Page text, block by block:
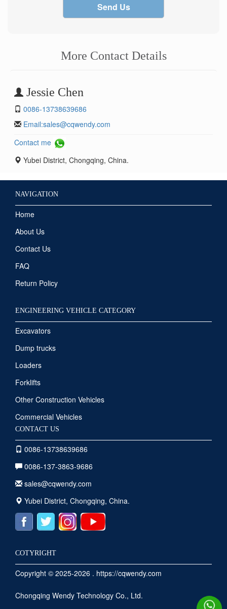
Send Us
More Contact Details
Jessie Chen
0086-13738639686
Email:sales@cqwendy.com
Contact me
Yubei District, Chongqing, China.
NAVIGATION
Home
About Us
Contact Us
FAQ
Return Policy
ENGINEERING VEHICLE CATEGORY
Excavators
Dump trucks
Loaders
Forklifts
Other Construction Vehicles
Commercial Vehicles
CONTACT US
0086-13738639686
0086-137-3863-9686
sales@cqwendy.com
Yubei District, Chongqing, China.
COTYRIGHT
Copyright © 2025-2026 . https://cqwendy.com
Chongqing Wendy Technology Co., Ltd.